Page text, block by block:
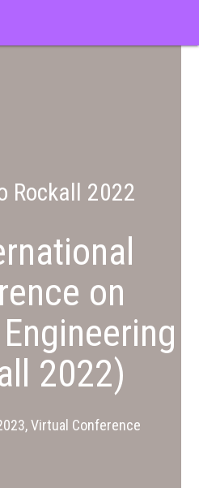
Rockall 2022
on
2022)
Virtual Conference